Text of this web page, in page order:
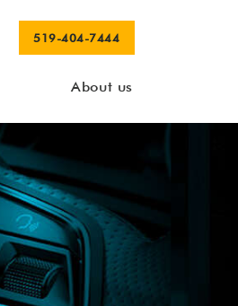
519-404-7444
About us